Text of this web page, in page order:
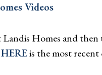
Videos
Landis Homes and
HEREis the most recent